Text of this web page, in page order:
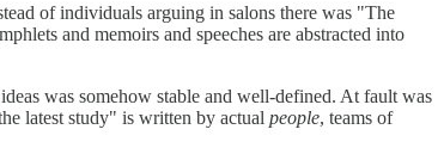
of individuals arguing in salons there was "The
and memoirs and speeches are abstracted into
was somehow stable and well-defined. At fault was
latest study" is written by actual people, teams of